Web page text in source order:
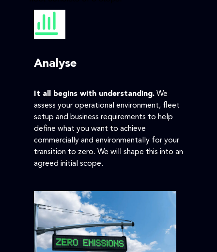
Analyse
It all begins with understanding. We
assess your operational environment, fleet
setup and business requirements to help
define what you want to achieve
commercially and environmentally for your
transition to zero. We will shape this into an
agreed initial scope.